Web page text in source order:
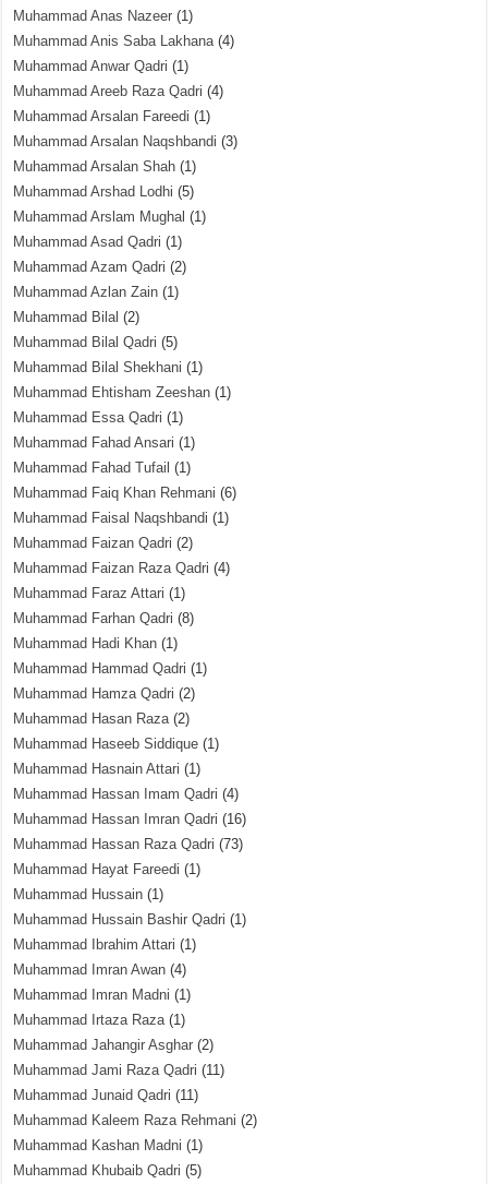
Muhammad Anas Nazeer (1)
Muhammad Anis Saba Lakhana(4)
Muhammad Anwar Qadri (1)
Muhammad Areeb Raza Qadri (4)
Muhammad Arsalan Fareedi (1)
Muhammad Arsalan Naqshbandi (3)
Muhammad Arsalan Shah (1)
Muhammad Arshad Lodhi (5)
Muhammad Arslam Mughal (1)
Muhammad Asad Qadri (1)
Muhammad Azam Qadri (2)
Muhammad Azlan Zain (1)
Muhammad Bilal (2)
Muhammad Bilal Qadri (5)
Muhammad Bilal Shekhani (1)
Muhammad Ehtisham Zeeshan (1)
Muhammad Essa Qadri (1)
Muhammad Fahad Ansari (1)
Muhammad Fahad Tufail (1)
Muhammad Faiq Khan Rehmani (6)
Muhammad Faisal Naqshbandi (1)
Muhammad Faizan Qadri (2)
Muhammad Faizan Raza Qadri (4)
Muhammad Faraz Attari (1)
Muhammad Farhan Qadri (8)
Muhammad Hadi Khan (1)
Muhammad Hammad Qadri (1)
Muhammad Hamza Qadri (2)
Muhammad Hasan Raza(2)
Muhammad Haseeb Siddique (1)
Muhammad Hasnain Attari (1)
Muhammad Hassan Imam Qadri (4)
Muhammad Hassan Imran Qadri (16)
Muhammad Hassan Raza Qadri (73)
Muhammad Hayat Fareedi (1)
Muhammad Hussain (1)
Muhammad Hussain Bashir Qadri (1)
Muhammad Ibrahim Attari (1)
Muhammad Imran Awan (4)
Muhammad Imran Madni (1)
Muhammad Irtaza Raza(1)
Muhammad Jahangir Asghar (2)
Muhammad Jami Raza Qadri (11)
Muhammad Junaid Qadri (11)
Muhammad Kaleem Raza Rehmani (2)
Muhammad Kashan Madni (1)
Muhammad Khubaib Qadri (5)